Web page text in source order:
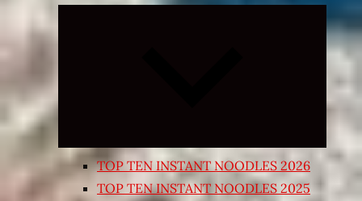
Expand
child
TOP TEN INSTANT NOODLES 2026
TOP TEN INSTANT NOODLES 2025